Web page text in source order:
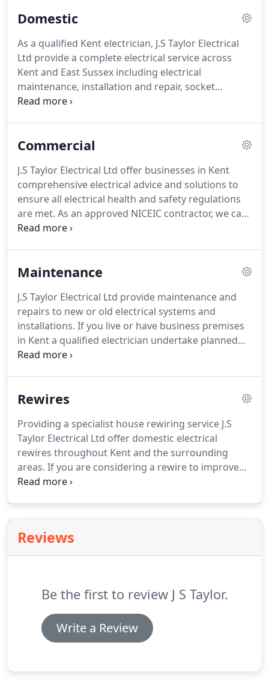
professional service.
Domestic
As a qualified Kent electrician, J.S Taylor Electrical
Ltd provide a complete electrical service across
Kent and East Sussex including electrical
maintenance, installation and repair, socket
installations, rewiring, fault finding, electrical
Commercial
J.S Taylor Electrical Ltd offer businesses in Kent
comprehensive electrical advice and solutions to
ensure all electrical health and safety regulations
are met. As an approved NICEIC contractor, we can
offer customers peace of mind that certified and
Maintenance
J.S Taylor Electrical Ltd provide maintenance and
repairs to new or old electrical systems and
installations. If you live or have business premises
in Kent a qualified electrician undertake planned
maintenance at a time convenient for you. From
complex repair, we can get the job done efficiently
Rewires
Providing a specialist house rewiring service J.S
Taylor Electrical Ltd offer domestic electrical
rewires throughout Kent and the surrounding
areas. If you are considering a rewire to improve
safety, there is also the opportunity to improve
appeal to buyers.
Reviews
Be the first to review J S Taylor.
Write a Review